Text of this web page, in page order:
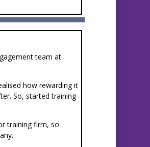
team at
how rewarding it
So, started training
training firm, so